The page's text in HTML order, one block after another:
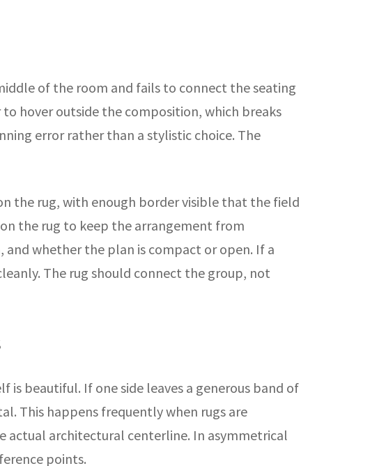
of the room and fails to connect the seating
hover outside the composition, which breaks
error rather than a stylistic choice. The
the rug, with enough border visible that the field
the rug to keep the arrangement from
whether the plan is compact or open. If a
The rug should connect the group, not
is beautiful. If one side leaves a generous band of
This happens frequently when rugs are
architectural centerline. In asymmetrical
points.